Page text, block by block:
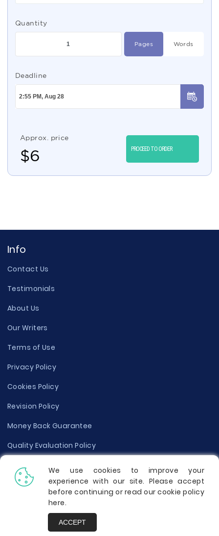
Quantity
Pages Words
Deadline
Approx. price
$6 PROCEED TO ORDER
Info
Contact Us
Testimonials
About Us
Our Writers
Terms of Use
Privacy Policy
Cookies Policy
Revision Policy
Money Back Guarantee
Quality Evaluation Policy
Disclaimer
Donate Your Essay
Report a Complaint
We use cookies to improve your
experience with our site. Please accept
before continuing or read our cookie policy
here.
ACCEPT